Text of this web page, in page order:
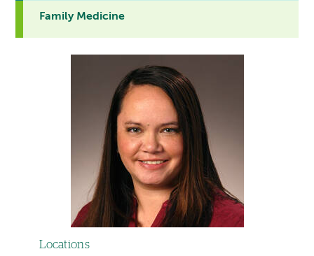
Family Medicine
Locations